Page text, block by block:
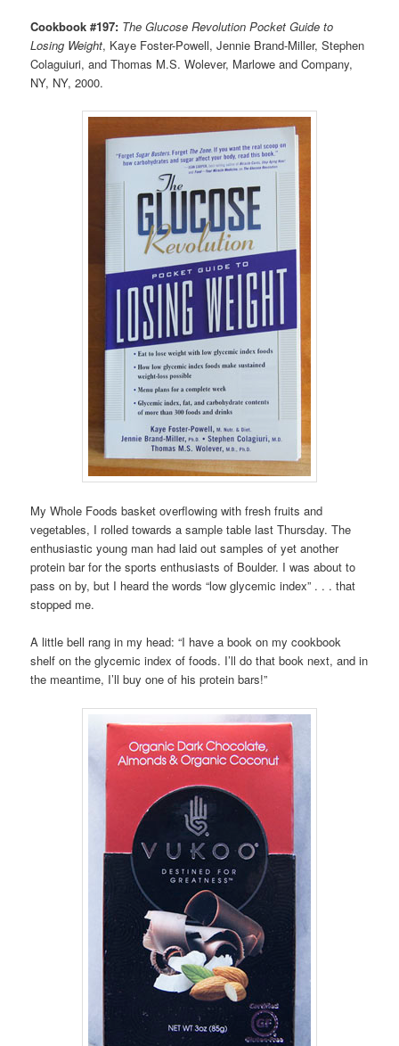
Cookbook #197: The Glucose Revolution Pocket Guide to
Losing Weight, Kaye Foster-Powell, Jennie Brand-Miller, Stephen
Colaguiuri, and Thomas M.S. Wolever, Marlowe and Company,
NY, NY, 2000.
My Whole Foods basket overflowing with fresh fruits and
vegetables, I rolled towards a sample table last Thursday. The
enthusiastic young man had laid out samples of yet another
protein bar for the sports enthusiasts of Boulder. I was about to
pass on by, but I heard the words “low glycemic index” . . . that
stopped me.
A little bell rang in my head: “I have a book on my cookbook
shelf on the glycemic index of foods. I’ll do that book next, and in
the meantime, I’ll buy one of his protein bars!”